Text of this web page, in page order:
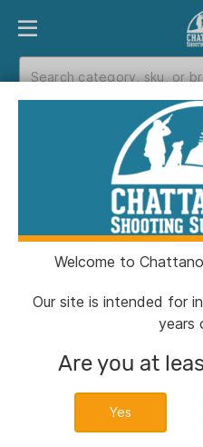
PRODUCT FINDER
Catalog
Catalog
Welcome to
Our site is intended for
years
Are you at